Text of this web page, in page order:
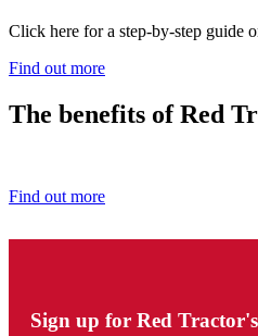
Click here for a step-by-step guide
Find out more
The benefits of Red
Find out more
Sign up for Red